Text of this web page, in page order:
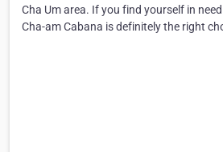
Cha Um area. If you find yourself in
Cha-am Cabana is definitely the right